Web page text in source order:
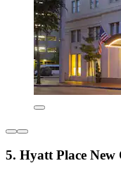
5. Hyatt Place